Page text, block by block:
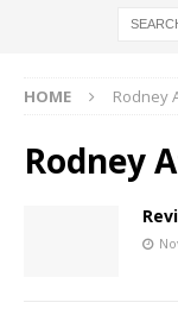
HOME Rodney
Rodney